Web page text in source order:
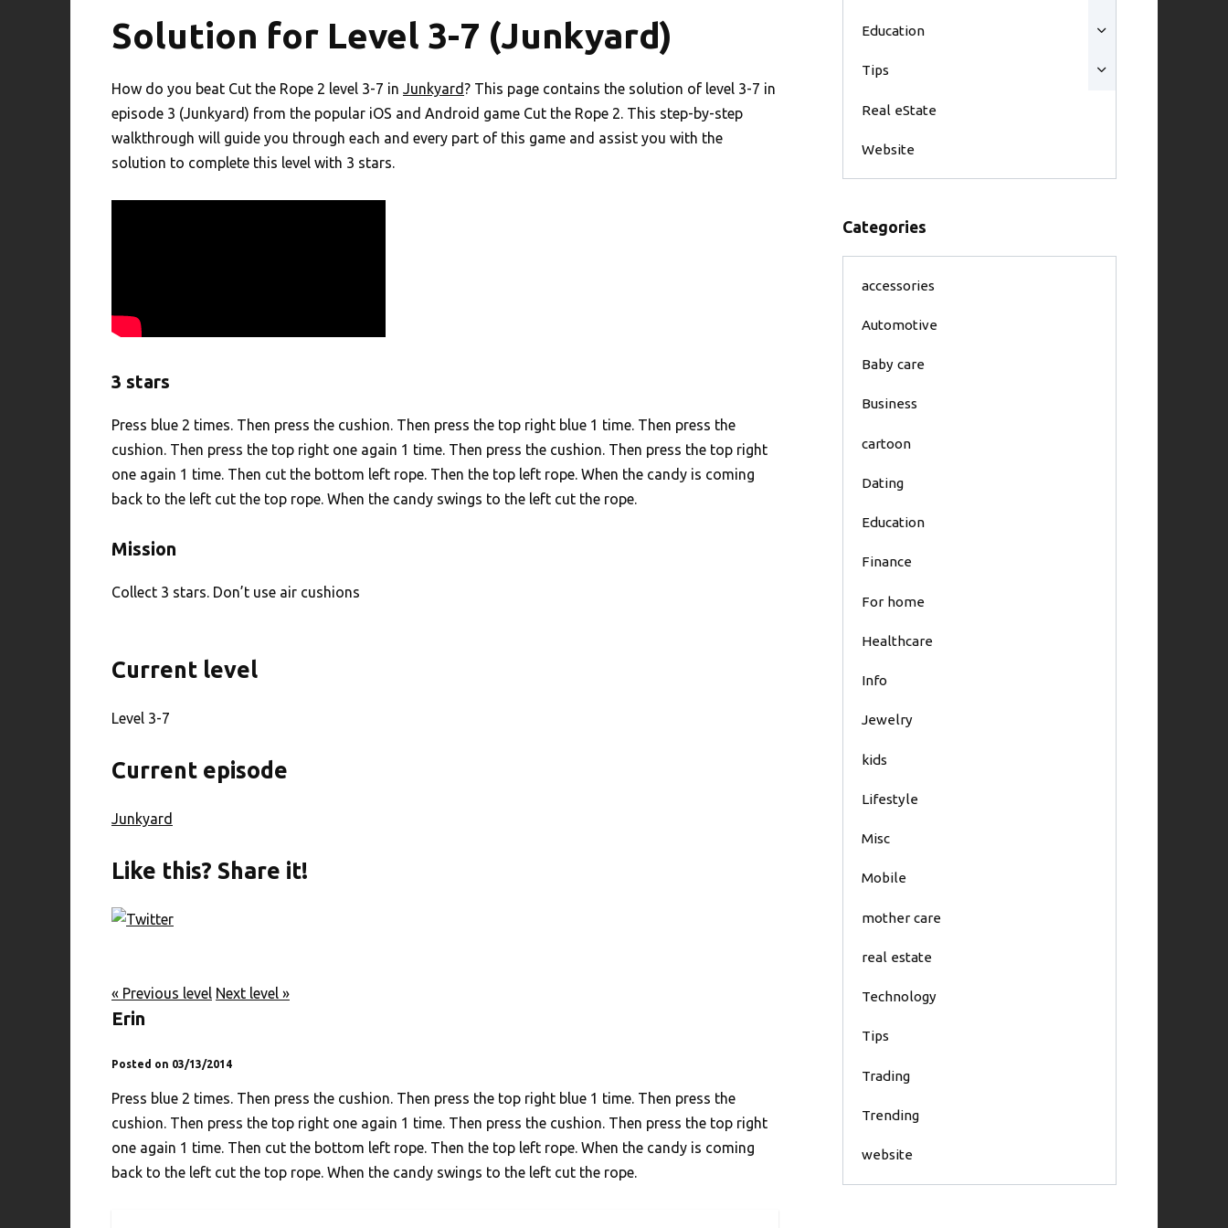
Solution for Level 3-7 (Junkyard)
How do you beat Cut the Rope 2 level 3-7 in Junkyard? This page contains the solution of level 3-7 in
episode 3 (Junkyard) from the popular iOS and Android game Cut the Rope 2. This step-by-step
walkthrough will guide you through each and every part of this game and assist you with the
solution to complete this level with 3 stars.
3 stars
Press blue 2 times. Then press the cushion. Then press the top right blue 1 time. Then press the
cushion. Then press the top right one again 1 time. Then press the cushion. Then press the top right
one again 1 time. Then cut the bottom left rope. Then the top left rope. When the candy is coming
back to the left cut the top rope. When the candy swings to the left cut the rope.
Mission
Collect 3 stars. Don’t use air cushions
Current level
Level 3-7
Current episode
Junkyard
Like this? Share it!
« Previous level Next level »
Erin
Posted on 03/13/2014
Press blue 2 times. Then press the cushion. Then press the top right blue 1 time. Then press the
cushion. Then press the top right one again 1 time. Then press the cushion. Then press the top right
one again 1 time. Then cut the bottom left rope. Then the top left rope. When the candy is coming
back to the left cut the top rope. When the candy swings to the left cut the rope.
Education
Tips
Real eState
Website
Categories
accessories
Automotive
Baby care
Business
cartoon
Dating
Education
Finance
For home
Healthcare
Info
Jewelry
kids
Lifestyle
Misc
Mobile
mother care
real estate
Technology
Tips
Trading
Trending
website